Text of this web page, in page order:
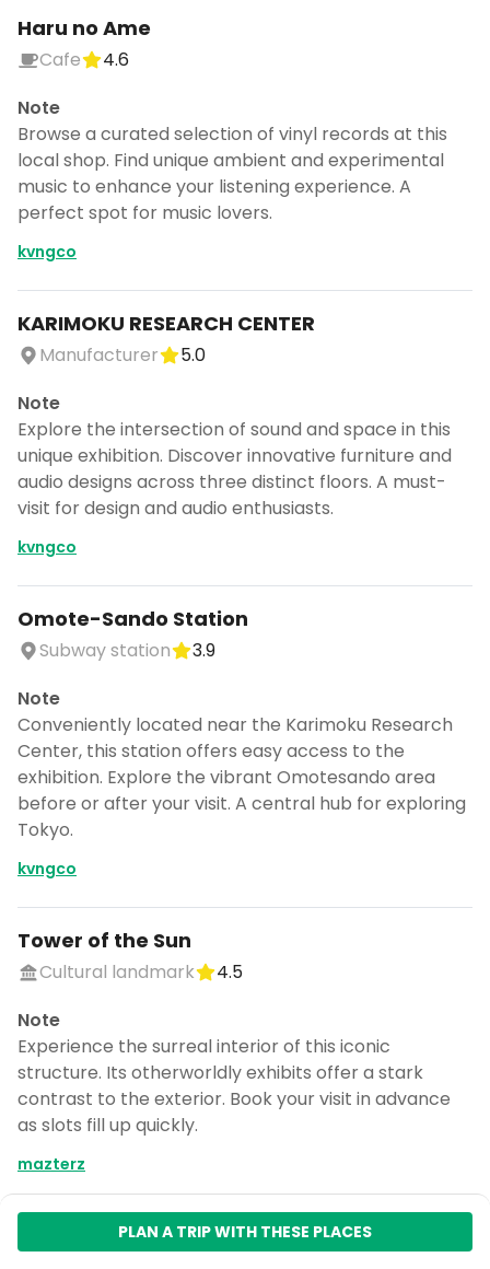
Haru no Ame
Cafe
4.6
Note
Browse a curated selection of vinyl records at this
local shop. Find unique ambient and experimental
music to enhance your listening experience. A
perfect spot for music lovers.
kvngco
KARIMOKU RESEARCH CENTER
Manufacturer
5.0
Note
Explore the intersection of sound and space in this
unique exhibition. Discover innovative furniture and
audio designs across three distinct floors. A must-
visit for design and audio enthusiasts.
kvngco
Omote-Sando Station
Subway station
3.9
Note
Conveniently located near the Karimoku Research
Center, this station offers easy access to the
exhibition. Explore the vibrant Omotesando area
before or after your visit. A central hub for exploring
Tokyo.
kvngco
Tower of the Sun
Cultural landmark
4.5
Note
Experience the surreal interior of this iconic
structure. Its otherworldly exhibits offer a stark
contrast to the exterior. Book your visit in advance
as slots fill up quickly.
mazterz
Expo '70 Commemorative Park
PLAN A TRIP WITH THESE PLACES